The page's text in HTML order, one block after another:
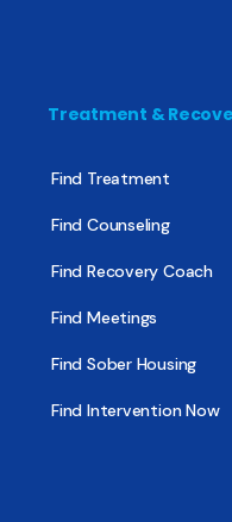
Treatment &
Find Treatment
Find Counseling
Find Recovery Coach
Find Meetings
Find Sober Housing
Find Intervention Now